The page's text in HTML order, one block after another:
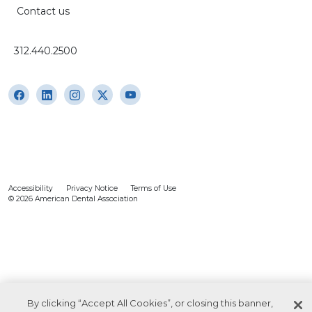
Contact us
312.440.2500
Accessibility Privacy Notice
Terms of Use
© 2026 American Dental Association
By clicking “Accept All Cookies”, or closing this banner,